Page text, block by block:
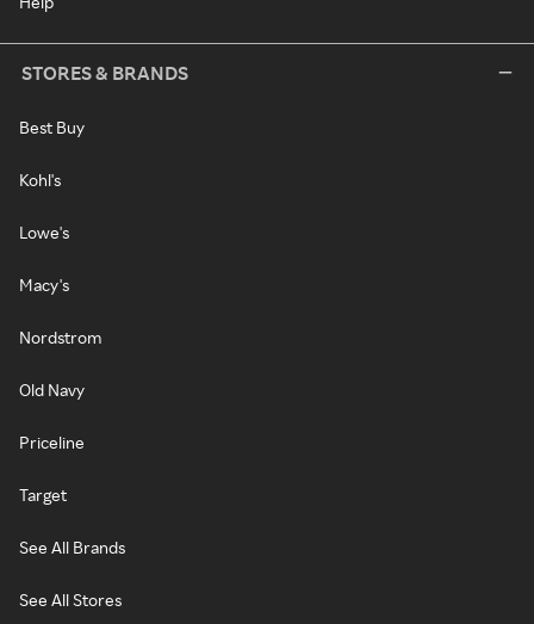
STORES & BRANDS
Best Buy
Kohl's
Lowe's
Macy's
Nordstrom
Old Navy
Priceline
Target
See All Brands
See All Stores